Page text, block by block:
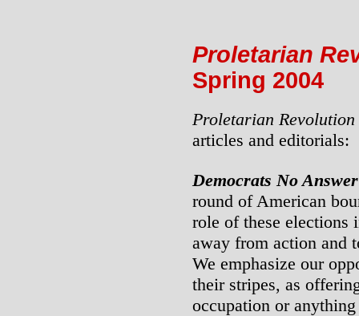
Proletarian
Spring 2004
Proletarian Revolution
articles and editorials:
Democrats No
round of American
role of these elections
away from action and
We emphasize our
their stripes, as
occupation or